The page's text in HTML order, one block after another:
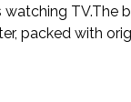
TV.The
packed with